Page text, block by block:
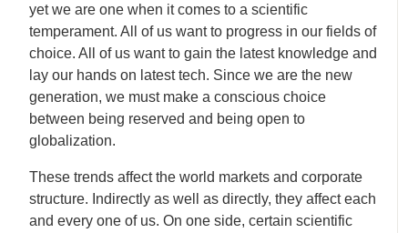
yet we are one when it comes to a scientific
temperament. All of us want to progress in our fields of
choice. All of us want to gain the latest knowledge and
lay our hands on latest tech. Since we are the new
generation, we must make a conscious choice
between being reserved and being open to
globalization.
These trends affect the world markets and corporate
structure. Indirectly as well as directly, they affect each
and every one of us. On one side, certain scientific